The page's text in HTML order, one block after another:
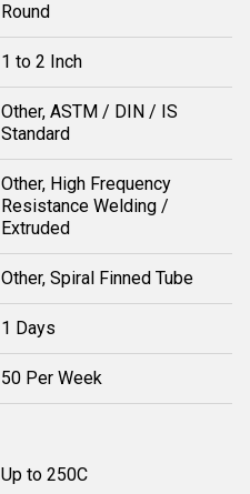
Round
1 to 2 Inch
Other, ASTM / DIN / IS
Standard
Other, High Frequency
Resistance Welding /
Extruded
Other, Spiral Finned Tube
1 Days
50 Per Week
Up to 250C